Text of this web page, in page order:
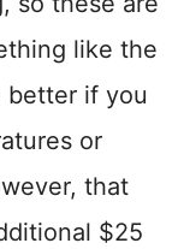
like the
better if you
or
that
$25